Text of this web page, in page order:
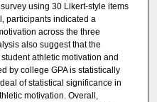
using 30 Likert-style items
participants indicated a
across the three
also suggest that the
athletic motivation and
by college GPA is statistically
of statistical significance in
motivation. Overall,